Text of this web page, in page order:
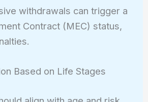
withdrawals can trigger a
Contract (MEC) status,
Based on Life Stages